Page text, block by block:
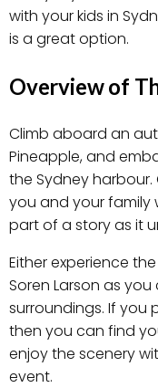
with your kids in
is a great option.
Overview of
Climb aboard an
Pineapple, and
the Sydney
you and your family
part of a story as it
Either experience
Soren Larson as
surroundings. If you
then you can find
enjoy the scenery
event.